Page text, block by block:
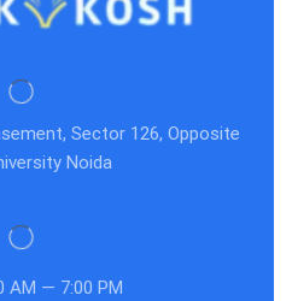
Sector 126, Opposite
Noida
AM — 7:00 PM